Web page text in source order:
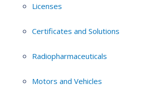
Licenses
Certificates and Solutions
Radiopharmaceuticals
Motors and Vehicles